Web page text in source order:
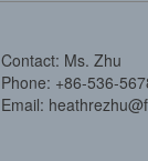
Contact: Ms. Zhu
Phone: +86-536-
Email: